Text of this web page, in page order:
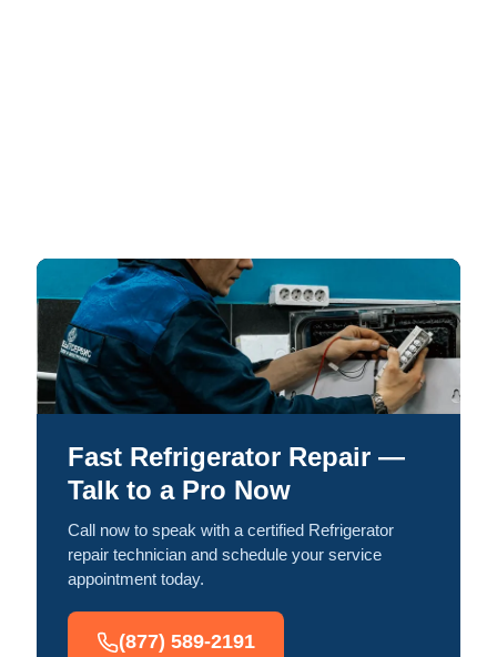
Fast Refrigerator Repair —
Talk to a Pro Now
Call now to speak with a certified Refrigerator
repair technician and schedule your service
appointment today.
(877) 589-2191